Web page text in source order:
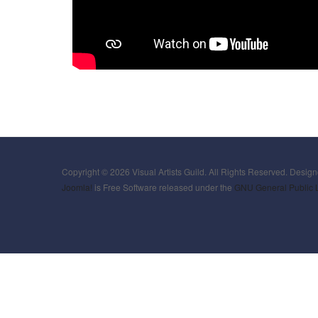
Copyright © 2026 Visual Artists Guild. All Rights Reserved.
Joomla! is Free Software released under the GNU General Public